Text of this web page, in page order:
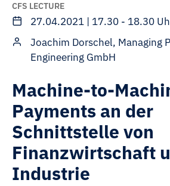
CFS LECTURE
27.04.2021 | 17.30 - 18.30
Joachim Dorschel, Managing
Engineering GmbH
Machine-to-
Payments an der
Schnittstelle von
Finanzwirtschaft
Industrie